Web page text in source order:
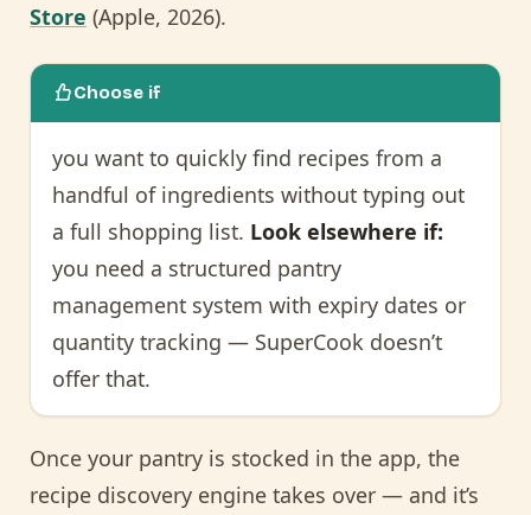
Store (Apple, 2026).
Choose if
you want to quickly find recipes from a
handful of ingredients without typing out
a full shopping list. Look elsewhere if:
you need a structured pantry
management system with expiry dates or
quantity tracking — SuperCook doesn’t
offer that.
Once your pantry is stocked in the app, the
recipe discovery engine takes over — and it’s